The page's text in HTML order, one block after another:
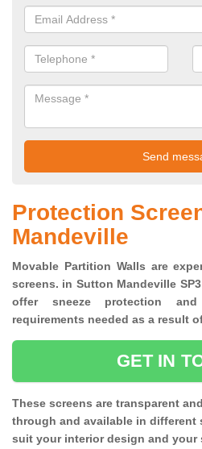
Protection
Mandeville
Movable Partition Walls are
screens. in Sutton Mandeville
offer sneeze protection
requirements needed as a result
GET IN
These screens are transparent
through and available in
suit your interior design and your